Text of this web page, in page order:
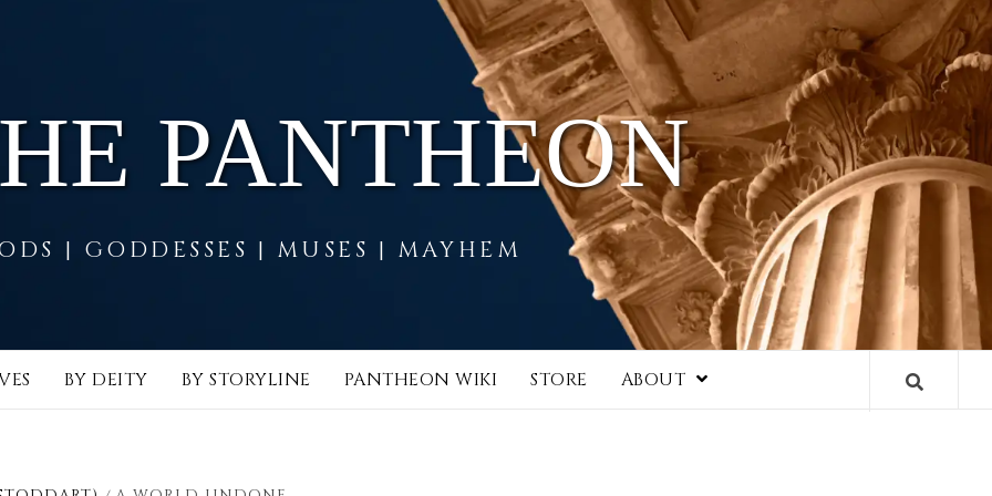
PANTHEON
| GODDESSES | MUSES | MAYHEM
BY DEITY BY STORYLINE PANTHEON WIKI STORE ABOUT